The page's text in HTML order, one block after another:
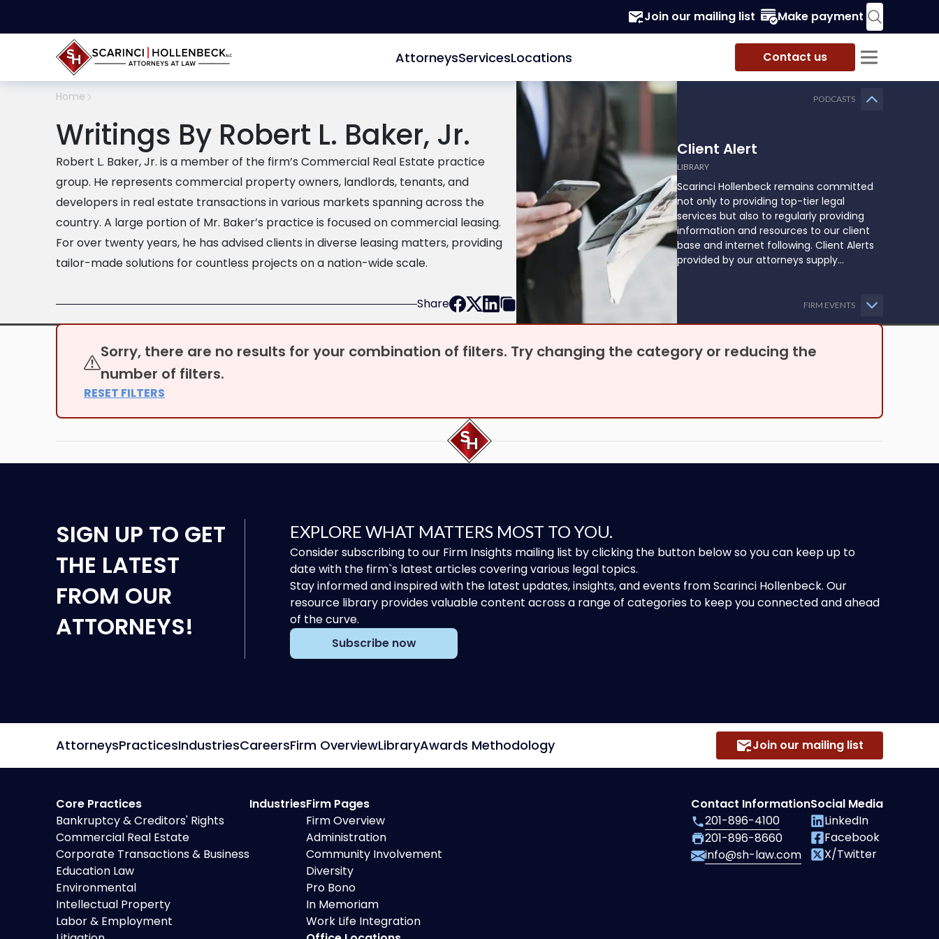
Join our mailing list Make payment
AttorneysServicesLocations Contact us
Home
Writings By Robert L. Baker, Jr.
Robert L. Baker, Jr. is a member of the firm’s Commercial Real Estate practice
group. He represents commercial property owners, landlords, tenants, and
developers in real estate transactions in various markets spanning across the
country. A large portion of Mr. Baker’s practice is focused on commercial leasing.
For over twenty years, he has advised clients in diverse leasing matters, providing
tailor-made solutions for countless projects on a nation-wide scale.
Share
PODCASTS
Client Alert
LIBRARY
Scarinci Hollenbeck remains committed
not only to providing top-tier legal
services but also to regularly providing
information and resources to our client
base and internet following. Client Alerts
provided by our attorneys supply
may impact them and how they might
FIRM EVENTS
Sorry, there are no results for your combination of filters. Try changing the category or reducing the
number of filters.
RESET FILTERS
SIGN UP TO GET
THE LATEST
FROM OUR
ATTORNEYS!
EXPLORE WHAT MATTERS MOST TO YOU.
Consider subscribing to our Firm Insights mailing list by clicking the button below so you can keep up to
date with the firm`s latest articles covering various legal topics.
Stay informed and inspired with the latest updates, insights, and events from Scarinci Hollenbeck. Our
resource library provides valuable content across a range of categories to keep you connected and ahead
of the curve.
Subscribe now
AttorneysPracticesIndustriesCareersFirm OverviewLibraryAwards Methodology Join our mailing list
Core Practices
Bankruptcy & Creditors' Rights
Commercial Real Estate
Corporate Transactions & Business
Education Law
Environmental
Intellectual Property
Labor & Employment
IndustriesFirm Pages
Firm Overview
Administration
Community Involvement
Diversity
Pro Bono
In Memoriam
Work Life Integration
Contact Information
201-896-4100
201-896-8660
info@sh-law.com
Social Media
LinkedIn
Facebook
X/Twitter